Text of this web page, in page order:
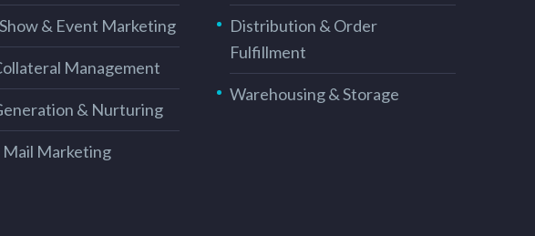
& Event Marketing
Management
& Nurturing
Marketing
Distribution & Order
Fulfillment
Warehousing & Storage